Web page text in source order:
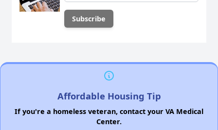
Affordable Housing Tip
If you're a homeless veteran, contact your VA Medical
Center.